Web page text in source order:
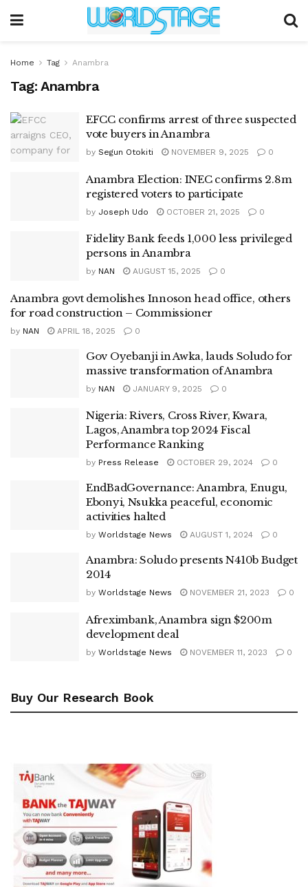
Home Tag Anambra
Tag: Anambra
EFCC confirms arrest of three suspected
vote buyers in Anambra
by Segun Otokiti NOVEMBER 9, 2025 0
Anambra Election: INEC confirms 2.8m
registered voters to participate
by Joseph Udo OCTOBER 21, 2025 0
Fidelity Bank feeds 1,000 less privileged
persons in Anambra
by NAN AUGUST 15, 2025 0
Anambra govt demolishes Innoson head office, others
for road construction – Commissioner
by NAN APRIL 18, 2025 0
Gov Oyebanji in Awka, lauds Soludo for
massive transformation of Anambra
by NAN JANUARY 9, 2025 0
Nigeria: Rivers, Cross River, Kwara,
Lagos, Anambra top 2024 Fiscal
Performance Ranking
by Press Release OCTOBER 29, 2024 0
EndBadGovernance: Anambra, Enugu,
Ebonyi, Nsukka peaceful, economic
activities halted
by Worldstage News AUGUST 1, 2024 0
Anambra: Soludo presents N410b Budget
2014
by Worldstage News NOVEMBER 21, 2023 0
Afreximbank, Anambra sign $200m
development deal
by Worldstage News NOVEMBER 11, 2023 0
Buy Our Research Book